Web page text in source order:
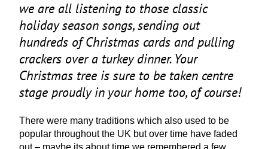
we are all listening to those classic
holiday season songs, sending out
hundreds of Christmas cards and pulling
crackers over a turkey dinner. Your
Christmas tree is sure to be taken centre
stage proudly in your home too, of course!
There were many traditions which also used to be
popular throughout the UK but over time have faded
out – maybe its about time we remembered a few